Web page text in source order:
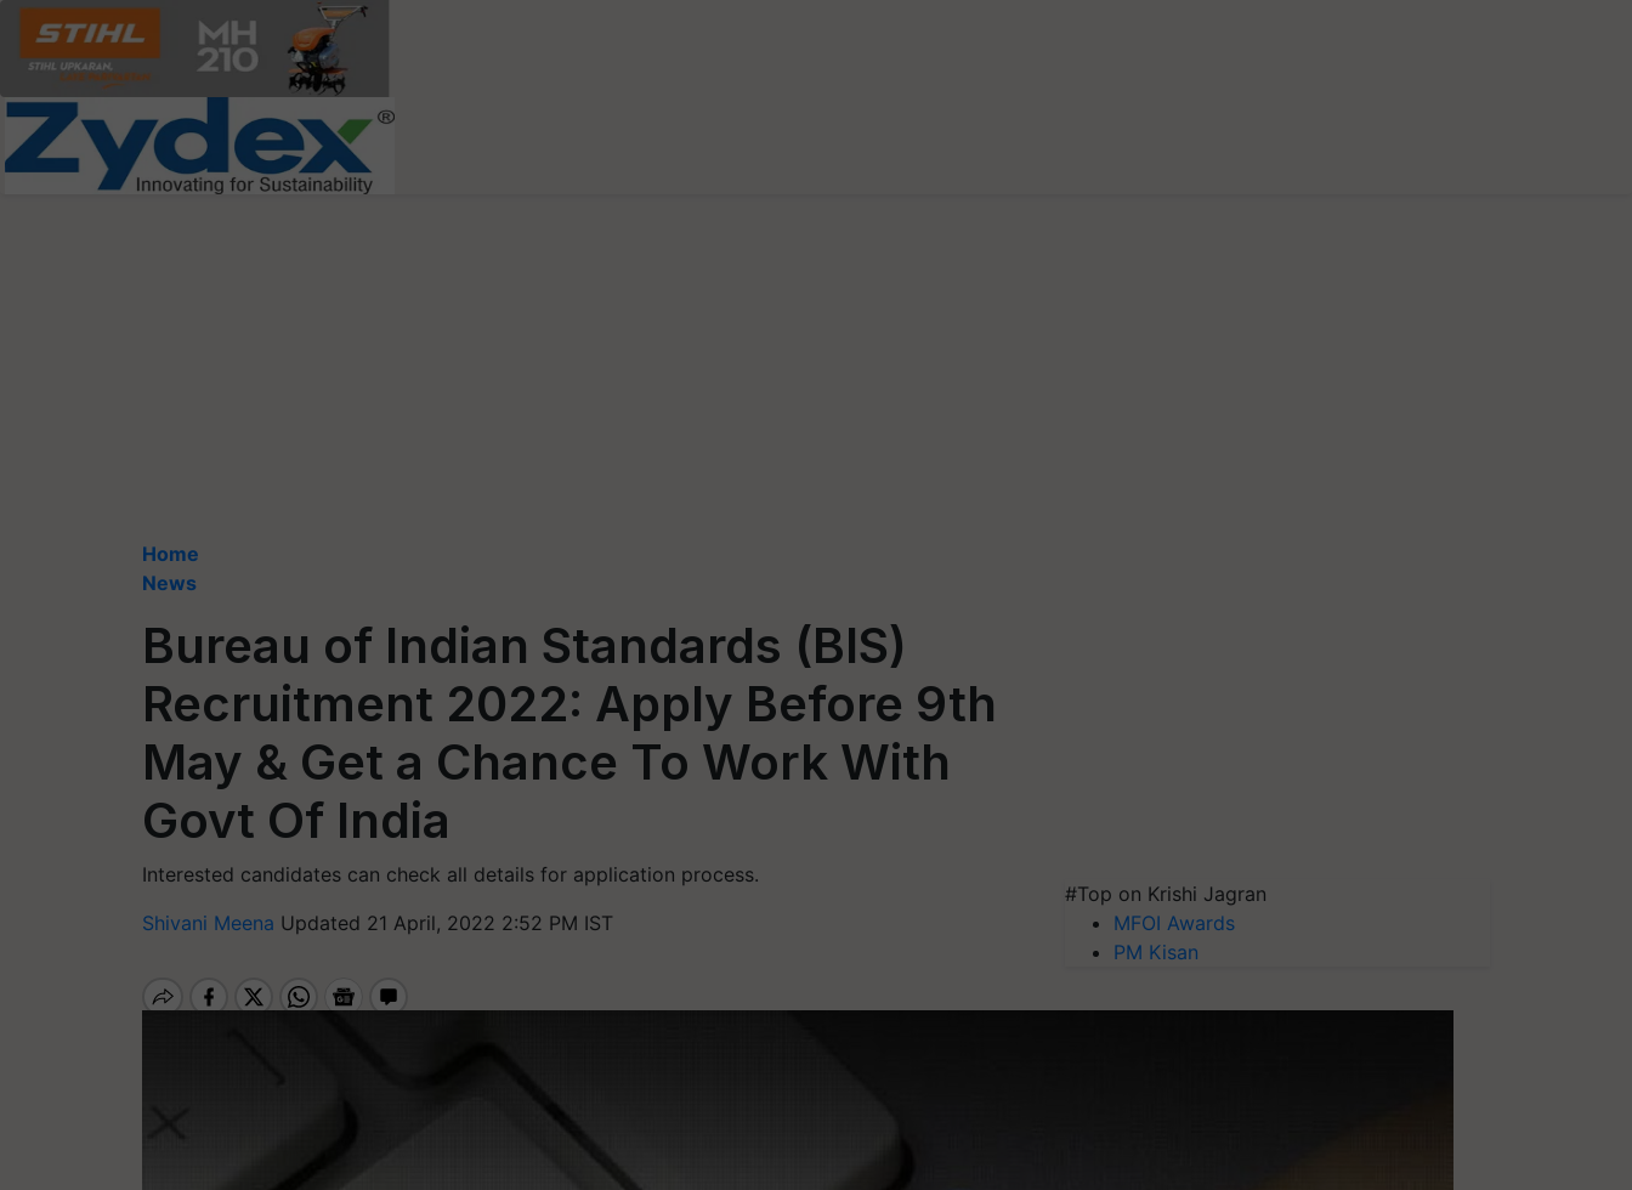
Home
News
Bureau of Indian Standards (BIS)
Recruitment 2022: Apply Before 9th
May & Get a Chance To Work With
Govt Of India
Interested candidates can check all details for application process.
Shivani Meena Updated 21 April, 2022 2:52 PM IST
#Top on Krishi Jagran
MFOI Awards
PM Kisan